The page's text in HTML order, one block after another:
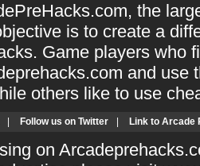
the
is to create a
Game players who
and use
others like to use
Follow us on Twitter Link to Arcade
on